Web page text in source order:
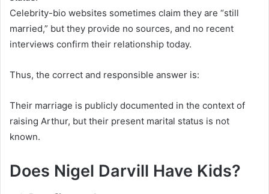
Celebrity-bio websites sometimes claim they are “still
married,” but they provide no sources, and no recent
interviews confirm their relationship today.
Thus, the correct and responsible answer is:
Their marriage is publicly documented in the context of
raising Arthur, but their present marital status is not
known.
Does Nigel Darvill Have Kids?